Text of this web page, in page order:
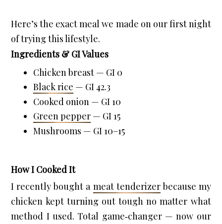
Here’s the exact meal we made on our first night
of trying this lifestyle.
Ingredients & GI Values
Chicken breast — GI 0
Black rice — GI 42.3
Cooked onion — GI 10
Green pepper — GI 15
Mushrooms — GI 10–15
How I Cooked It
I recently bought a meat tenderizer because my
chicken kept turning out tough no matter what
method I used. Total game‑changer — now our